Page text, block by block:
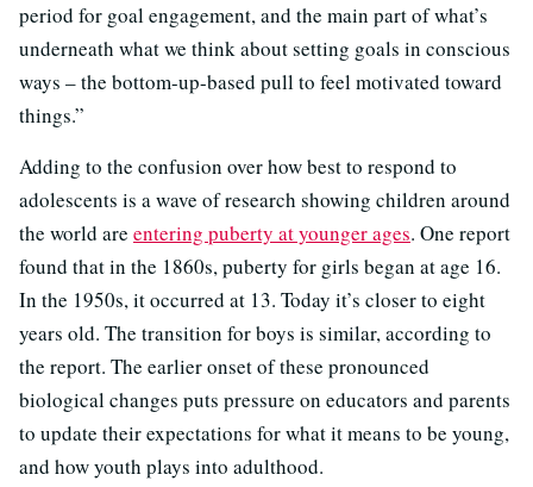
period for goal engagement, and the main part of what’s
underneath what we think about setting goals in conscious
ways – the bottom-up-based pull to feel motivated toward
things.”
Adding to the confusion over how best to respond to
adolescents is a wave of research showing children around
the world are entering puberty at younger ages. One report
found that in the 1860s, puberty for girls began at age 16.
In the 1950s, it occurred at 13. Today it’s closer to eight
years old. The transition for boys is similar, according to
the report. The earlier onset of these pronounced
biological changes puts pressure on educators and parents
to update their expectations for what it means to be young,
and how youth plays into adulthood.